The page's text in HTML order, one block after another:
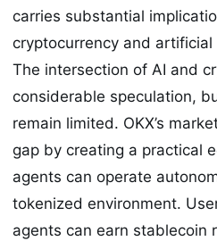
carries substantial
cryptocurrency and
The intersection of AI and
considerable speculation,
remain limited. OKX’s
gap by creating a practical
agents can operate
tokenized environment.
agents can earn stablecoin